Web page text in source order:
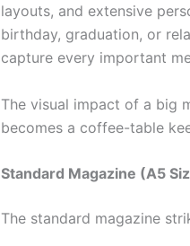
layouts, and extensive
birthday, graduation, or
capture every important
The visual impact of a big
becomes a coffee-table
Standard Magazine (A5
The standard magazine